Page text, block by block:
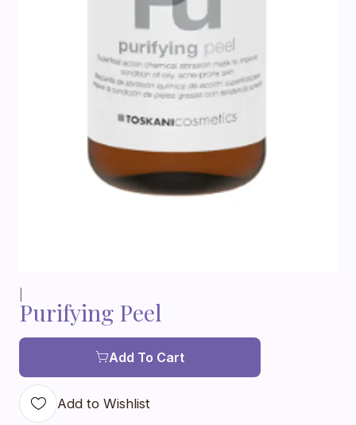
Purifying Peel
Add To Cart
Add to Wishlist